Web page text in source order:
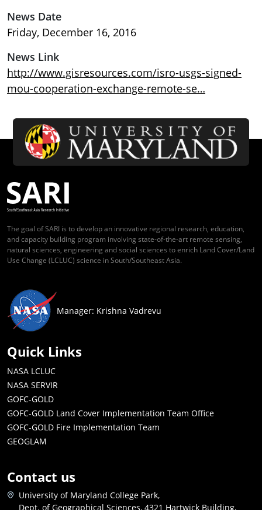
News Date
Friday, December 16, 2016
News Link
http://www.gisresources.com/isro-usgs-signed-
mou-cooperation-exchange-remote-se…
The goal of SARI is to develop an innovative regional research, education,
and capacity building program involving state-of-the-art remote sensing,
natural sciences, engineering and social sciences to enrich Land Cover/Land
Use Change (LCLUC) science in South/Southeast Asia.
Manager: Krishna Vadrevu
Quick Links
NASA LCLUC
NASA SERVIR
GOFC-GOLD
GOFC-GOLD Land Cover Implementation Team Office
GOFC-GOLD Fire Implementation Team
GEOGLAM
Contact us
University of Maryland College Park,
Dept. of Geographical Sciences, 4321 Hartwick Building,